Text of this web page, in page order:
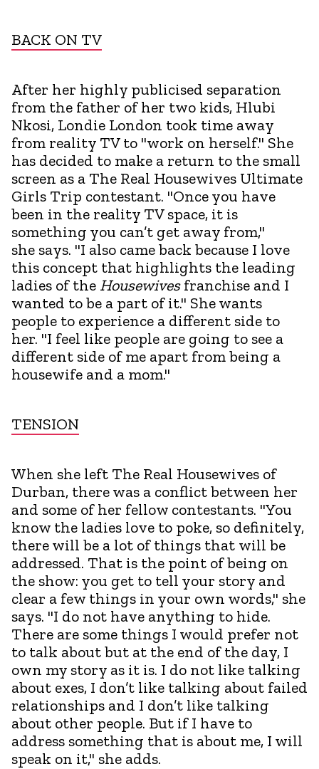
BACK ON TV
After her highly publicised separation
from the father of her two kids, Hlubi
Nkosi, Londie London took time away
from reality TV to "work on herself." She
has decided to make a return to the small
screen as a The Real Housewives Ultimate
Girls Trip contestant. "Once you have
been in the reality TV space, it is
something you can’t get away from,"
she says. "I also came back because I love
this concept that highlights the leading
ladies of the Housewivesfranchise and I
wanted to be a part of it." She wants
people to experience a different side to
her. "I feel like people are going to see a
different side of me apart from being a
housewife and a mom."
TENSION
When she left The Real Housewives of
Durban, there was a conflict between her
and some of her fellow contestants. "You
know the ladies love to poke, so definitely,
there will be a lot of things that will be
addressed. That is the point of being on
the show: you get to tell your story and
clear a few things in your own words," she
says. "I do not have anything to hide.
There are some things I would prefer not
to talk about but at the end of the day, I
own my story as it is. I do not like talking
about exes, I don’t like talking about failed
relationships and I don’t like talking
about other people. But if I have to
address something that is about me, I will
speak on it," she adds.